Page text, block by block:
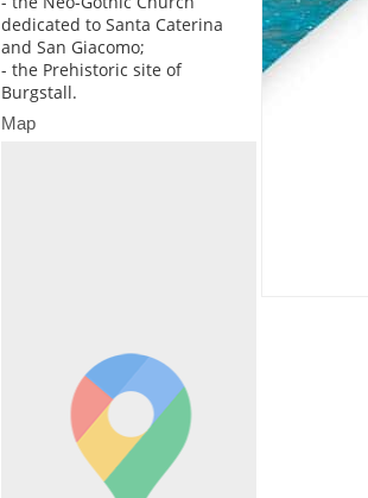
dedicated to Santa Caterina
and San Giacomo;
- the Prehistoric site of
Burgstall.
Map